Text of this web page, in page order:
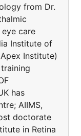
from Dr.
care
Institute of
Institute)
has
AIIMS,
doctorate
in Retina